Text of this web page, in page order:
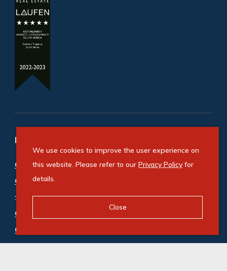
Refine your property search
Commercial property for sale in Durbanville
Central
:
Office (1),Retail (1)
Commercial property to rent in Durbanville
Central
:Office (4),Retail (3)
We use cookies to improve the user experience on
this website. Please refer to our Privacy Policyfor
details.
Close